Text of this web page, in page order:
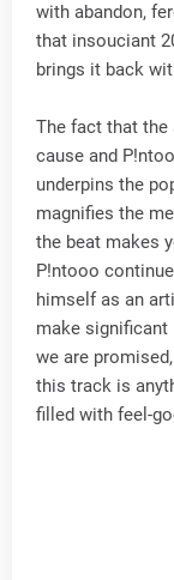
with abandon,
that insouciant
brings it back
The fact that
cause and
underpins the
magnifies the
the beat makes
P!ntooo
himself as an
make significant
we are
this track is
filled with feel-